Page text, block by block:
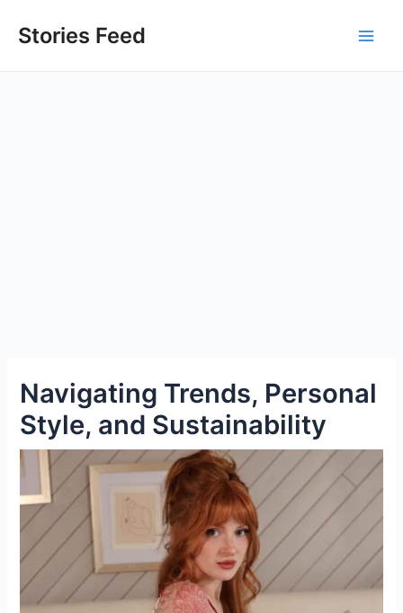
Stories Feed
Navigating Trends, Personal
Style, and Sustainability